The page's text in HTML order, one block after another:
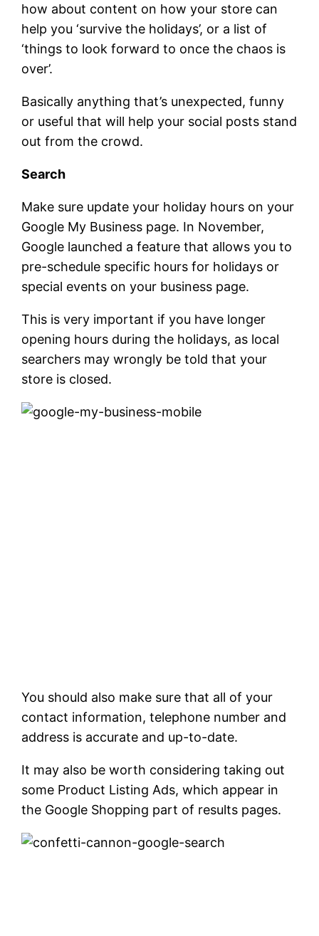
how about content on how your store can
help you ‘survive the holidays’, or a list of
‘things to look forward to once the chaos is
over’.
Basically anything that’s unexpected, funny
or useful that will help your social posts stand
out from the crowd.
Search
Make sure update your holiday hours on your
Google My Business page. In November,
Google launched a feature that allows you to
pre-schedule specific hours for holidays or
special events on your business page.
This is very important if you have longer
opening hours during the holidays, as local
searchers may wrongly be told that your
store is closed.
You should also make sure that all of your
contact information, telephone number and
address is accurate and up-to-date.
It may also be worth considering taking out
some Product Listing Ads, which appear in
the Google Shopping part of results pages.